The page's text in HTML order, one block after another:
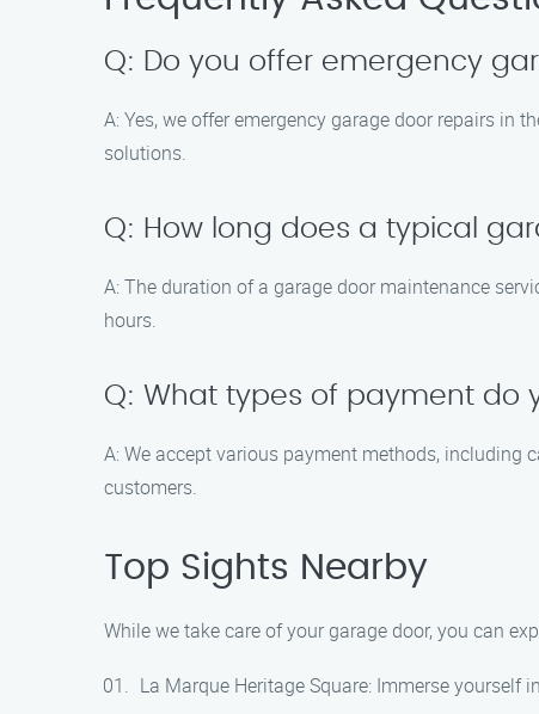
Q: Do you offer emergency
A: Yes, we offer emergency garage door repairs in
solutions.
Q: How long does a typical
A: The duration of a garage door maintenance
hours.
Q: What types of payment do
A: We accept various payment methods, including
customers.
Top Sights Nearby
While we take care of your garage door, you can
La Marque Heritage Square: Immerse